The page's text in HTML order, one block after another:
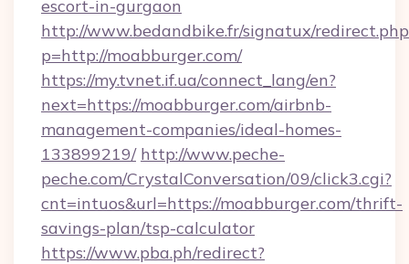
escort-in-gurgaon
http://www.bedandbike.fr/signatux/
p=http://moabburger.com/
https://my.tvnet.if.ua/connect_lang/en?
next=https://moabburger.com/airbnb-
management-companies/ideal-homes-
133899219/ http://www.peche-
peche.com/CrystalConversation/09/click3.cgi?
cnt=intuos&url=https://moabburger.com/thrift-
savings-plan/tsp-calculator
https://www.pba.ph/redirect?